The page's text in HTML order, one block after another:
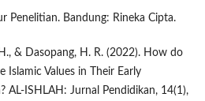
Penelitian. Bandung: Rineka Cipta.
& Dasopang, H. R. (2022). How do
Islamic Values in Their Early
AL-ISHLAH: Jurnal Pendidikan, 14(1),